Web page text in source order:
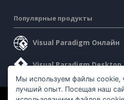
Популярные продукты
Visual Paradigm Онлайн
Visual Paradigm Desktop
Мы используем файлы cookie,
лучший опыт. Посещая наш